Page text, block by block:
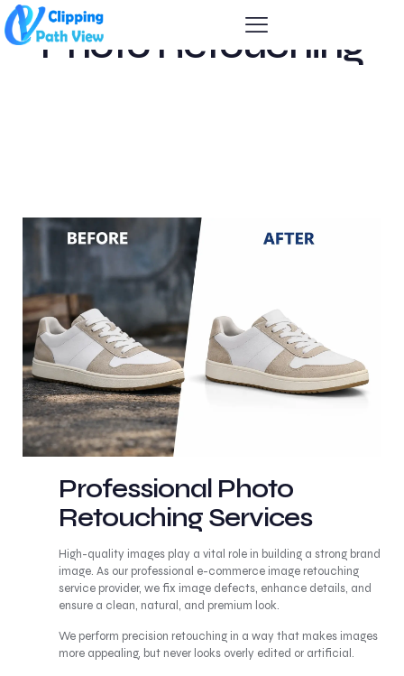
Photo Retouching
Professional Photo
Retouching Services
High-quality images play a vital role in building a strong brand
image. As our professional e-commerce image retouching
service provider, we fix image defects, enhance details, and
ensure a clean, natural, and premium look.
We perform precision retouching in a way that makes images
more appealing, but never looks overly edited or artificial.